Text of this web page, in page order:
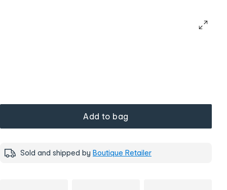
Add to bag
Sold and shipped by Boutique Retailer